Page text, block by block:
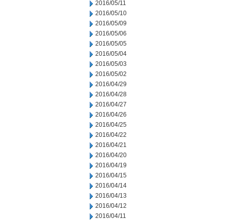
2016/05/11
2016/05/10
2016/05/09
2016/05/06
2016/05/05
2016/05/04
2016/05/03
2016/05/02
2016/04/29
2016/04/28
2016/04/27
2016/04/26
2016/04/25
2016/04/22
2016/04/21
2016/04/20
2016/04/19
2016/04/15
2016/04/14
2016/04/13
2016/04/12
2016/04/11